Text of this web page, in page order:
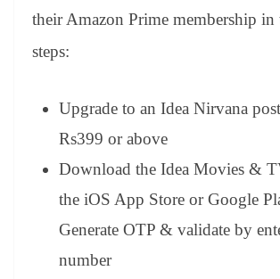
their Amazon Prime membership in
steps:
Upgrade to an Idea Nirvana
Rs399 or above
Download the Idea Movies &
the iOS App Store or Google
Generate OTP & validate by
number